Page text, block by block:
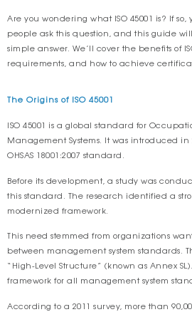
Are you wondering what ISO 45001 is? If
people ask this question, and this guide
simple answer. We’ll cover the benefits of
requirements, and how to achieve
The Origins of ISO 45001
ISO 45001 is a global standard for
Management Systems. It was introduced
OHSAS 18001:2007 standard.
Before its development, a study was
this standard. The research identified a
modernized framework.
This need stemmed from organizations
between management system standards.
“High-Level Structure” (known as Annex
framework for all management system
According to a 2011 survey, more than